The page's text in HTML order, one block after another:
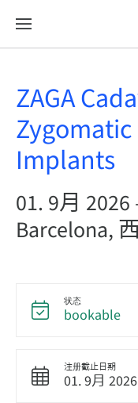
ZAGA
Implants
01. 9月 2026
Barcelona,
状态
bookable
注册截止日期
01. 9月